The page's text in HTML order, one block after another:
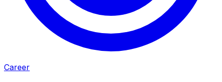
Career